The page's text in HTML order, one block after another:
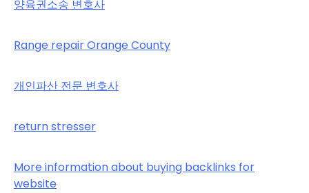
양육권소송 변호사
Range repair Orange County
개인파산 전문 변호사
return stresser
More information about buying backlinks for
website